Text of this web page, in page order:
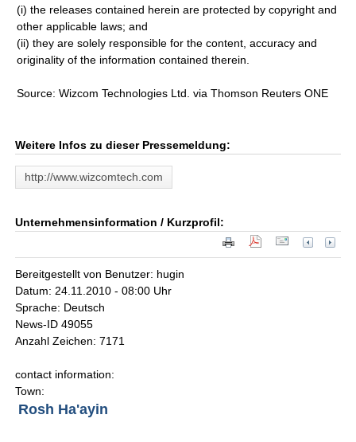
(i) the releases contained herein are protected by copyright and
other applicable laws; and
(ii) they are solely responsible for the content, accuracy and
originality of the information contained therein.
Source: Wizcom Technologies Ltd. via Thomson Reuters ONE
Weitere Infos zu dieser Pressemeldung:
http://www.wizcomtech.com
Unternehmensinformation / Kurzprofil:
Bereitgestellt von Benutzer: hugin
Datum: 24.11.2010 - 08:00 Uhr
Sprache: Deutsch
News-ID 49055
Anzahl Zeichen: 7171
contact information:
Town:
Rosh Ha'ayin